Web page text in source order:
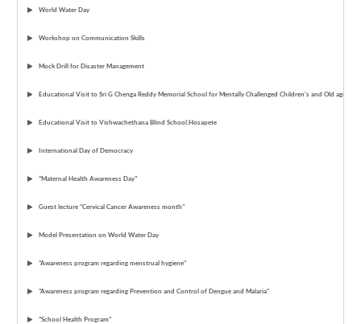
World Water Day
Workshop on Communication Skills
Mock Drill for Disaster Management
Educational Visit to Sri G Chenga Reddy Memorial School for Mentally Challenged Children's and Old age
Educational Visit to Vishwachethana Blind School,Hosapete
International Day of Democracy
“Maternal Health Awareness Day"
Guest lecture "Cervical Cancer Awareness month"
Model Presentation on World Water Day
"Awareness program regarding menstrual hygiene"
"Awareness program regarding Prevention and Control of Dengue and Malaria"
"School Health Program"